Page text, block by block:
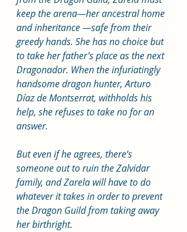
keep the arena—her ancestral home
and inheritance —safe from their
greedy hands. She has no choice but
to take her father’s place as the next
Dragonador. When the infuriatingly
handsome dragon hunter, Arturo
Díaz de Montserrat, withholds his
help, she refuses to take no for an
answer.
But even if he agrees, there’s
someone out to ruin the Zalvidar
family, and Zarela will have to do
whatever it takes in order to prevent
the Dragon Guild from taking away
her birthright.